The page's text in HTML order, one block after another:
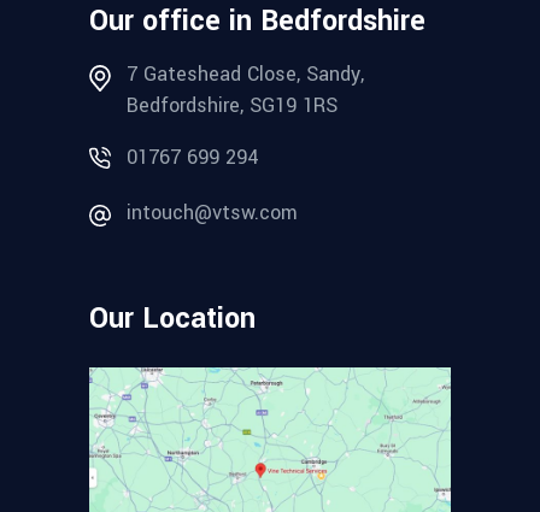
Our office in Bedfordshire
7 Gateshead Close, Sandy,
Bedfordshire, SG19 1RS
01767 699 294
intouch@vtsw.com
Our Location